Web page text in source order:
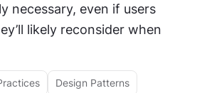
necessary, even if users
likely reconsider when
Design Patterns